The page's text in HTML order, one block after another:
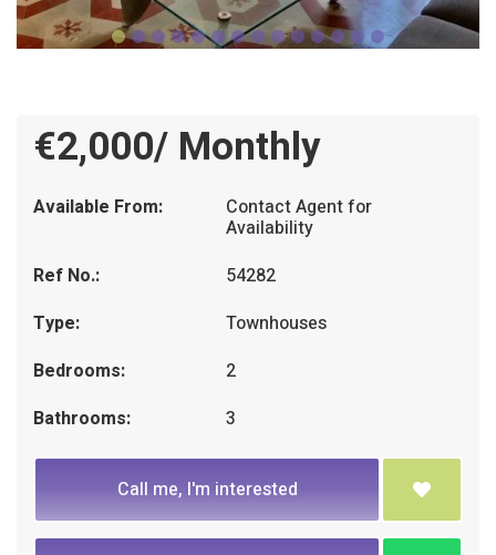
€2,000/ Monthly
Available From: Contact Agent for
Availability
Ref No.:
54282
Type:
Townhouses
Bedrooms:
2
Bathrooms:
3
Call me, I'm interested